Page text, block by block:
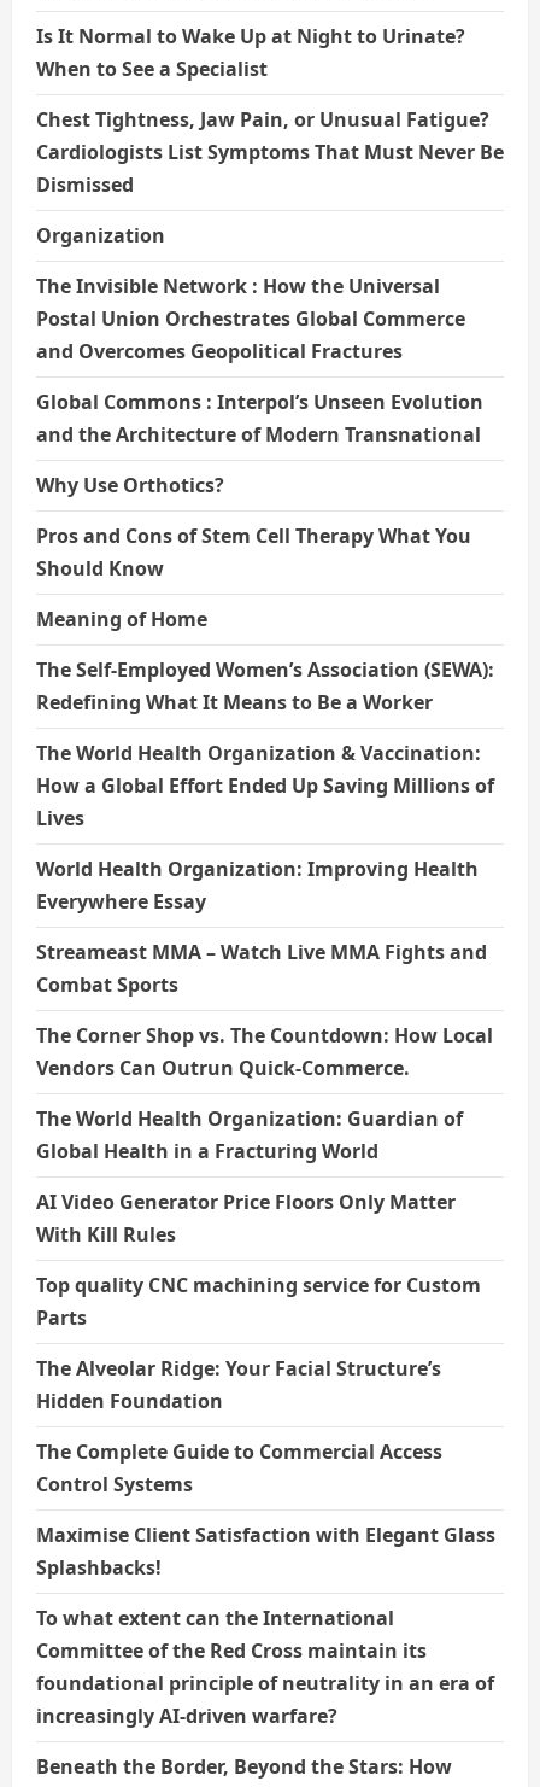
Is It Normal to Wake Up at Night to Urinate?
When to See a Specialist
Chest Tightness, Jaw Pain, or Unusual Fatigue?
Cardiologists List Symptoms That Must Never Be
Dismissed
Organization
The Invisible Network : How the Universal
Postal Union Orchestrates Global Commerce
and Overcomes Geopolitical Fractures
Global Commons : Interpol’s Unseen Evolution
and the Architecture of Modern Transnational
Why Use Orthotics?
Pros and Cons of Stem Cell Therapy What You
Should Know
Meaning of Home
The Self-Employed Women’s Association (SEWA):
Redefining What It Means to Be a Worker
The World Health Organization & Vaccination:
How a Global Effort Ended Up Saving Millions of
Lives
World Health Organization: Improving Health
Everywhere Essay
Streameast MMA – Watch Live MMA Fights and
Combat Sports
The Corner Shop vs. The Countdown: How Local
Vendors Can Outrun Quick-Commerce.
The World Health Organization: Guardian of
Global Health in a Fracturing World
AI Video Generator Price Floors Only Matter
With Kill Rules
Top quality CNC machining service for Custom
Parts
The Alveolar Ridge: Your Facial Structure’s
Hidden Foundation
The Complete Guide to Commercial Access
Control Systems
Maximise Client Satisfaction with Elegant Glass
Splashbacks!
To what extent can the International
Committee of the Red Cross maintain its
foundational principle of neutrality in an era of
increasingly AI-driven warfare?
Beneath the Border, Beyond the Stars: How